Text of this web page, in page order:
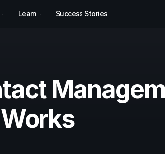
Learn Success Stories